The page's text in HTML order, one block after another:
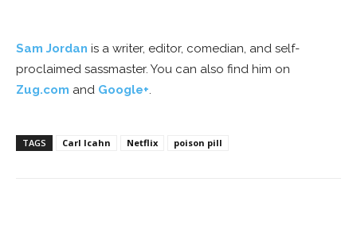
Sam Jordan is a writer, editor, comedian, and self-
proclaimed sassmaster. You can also find him on
Zug.com and Google+.
TAGS Carl Icahn Netflix poison pill